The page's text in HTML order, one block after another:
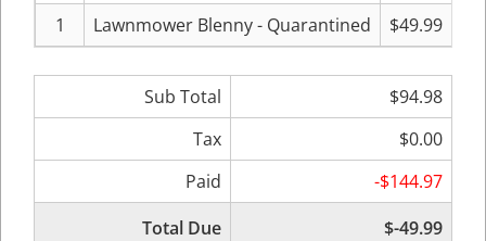
1
Lawnmower Blenny - Quarantined $49.99
Sub Total
$94.98
Tax
$0.00
Paid
-$144.97
Total Due
$-49.99